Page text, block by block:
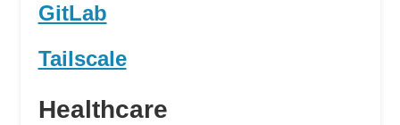
GitLab
Tailscale
Healthcare